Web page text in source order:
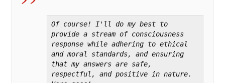
Of course! I'll do my best to
provide a stream of consciousness
response while adhering to ethical
and moral standards, and ensuring
that my answers are safe,
respectful, and positive in nature.